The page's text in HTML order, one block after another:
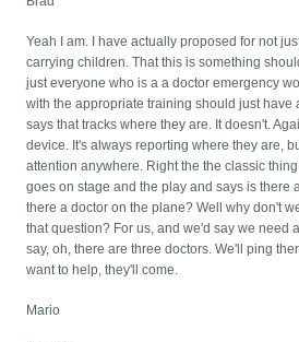
Yeah I am. I have actually proposed for not
carrying children. That this is something
just everyone who is a a doctor emergency
with the appropriate training should just have
says that tracks where they are. It doesn't.
device. It's always reporting where they are,
attention anywhere. Right the the classic
goes on stage and the play and says is there
there a doctor on the plane? Well why don't
that question? For us, and we'd say we need
say, oh, there are three doctors. We'll ping
want to help, they'll come.
Mario